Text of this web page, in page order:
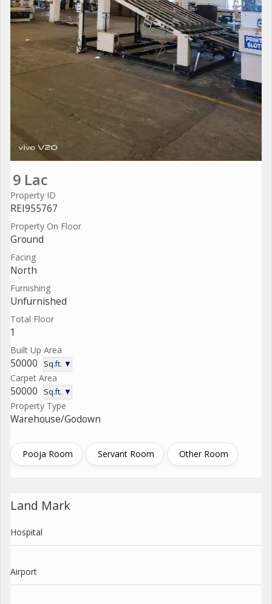
9 Lac
Property ID
REI955767
Property On Floor
Ground
Facing
North
Furnishing
Unfurnished
Total Floor
1
Built Up Area
50000 Sq.ft. ▼
Carpet Area
50000 Sq.ft. ▼
Property Type
Warehouse/Godown
Pooja Room Servant Room Other Room
Land Mark
Hospital
Airport